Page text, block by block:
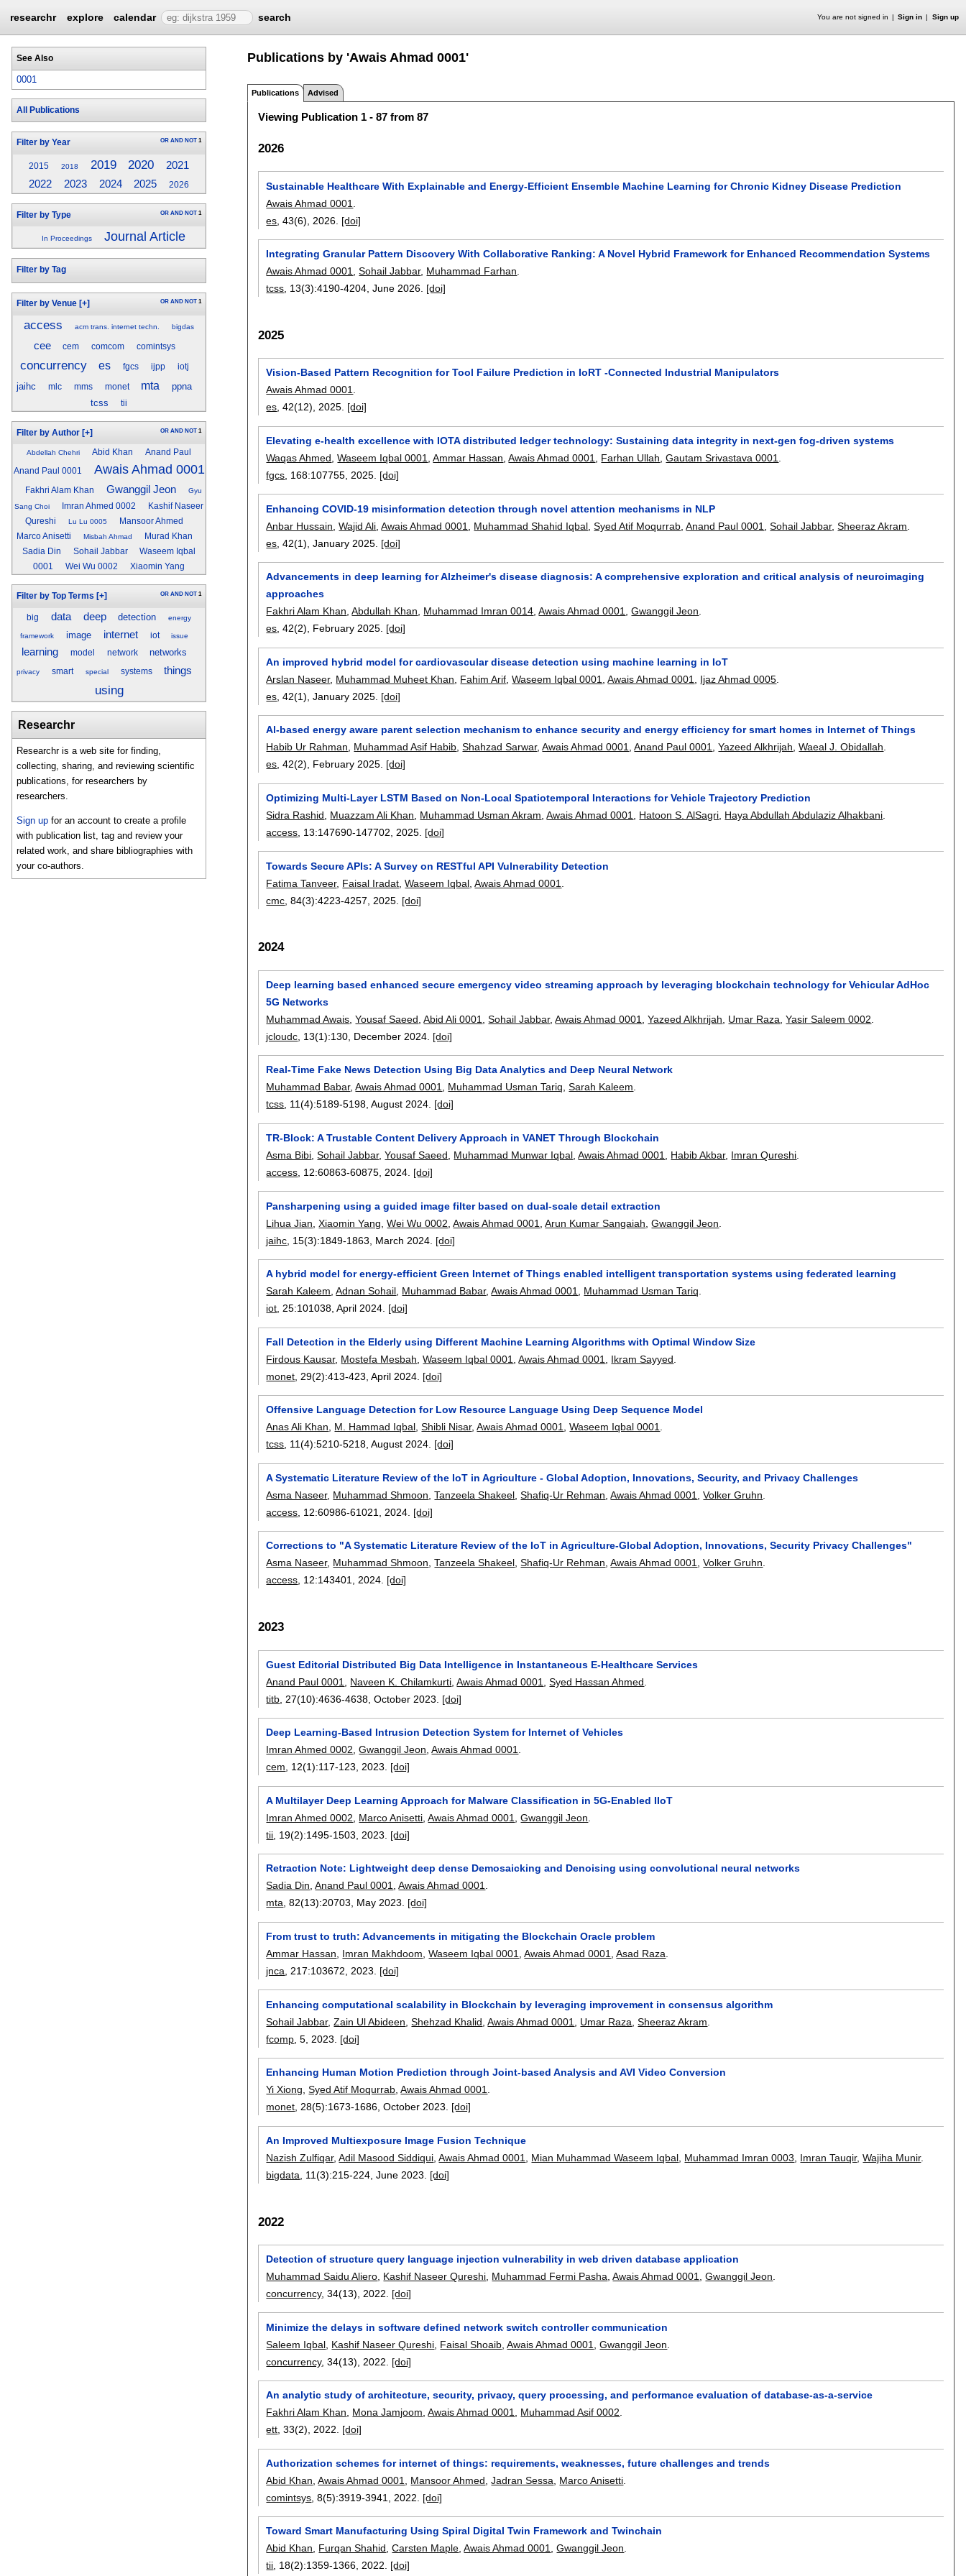
researchr explore calendar search You are not signed in Sign in Sign up
See Also
0001
All Publications
Filter by Year OR AND NOT 1
2015 2018 2019 2020
2021
2022
2023 2024 2025 2026
Filter by Type OR AND NOT 1
In Proceedings Journal Article
Filter by Tag
Filter by Venue [+] OR AND NOT 1
access acm trans. internet techn. bigdas
cee cem comcom comintsys
concurrency es fgcs ijpp iotj
jaihc mlc mms monet mta
ppna
tcss
tii
Filter by Author [+] OR AND NOT 1
Abdellah Chehri Abid Khan Anand Paul
Anand Paul 0001 Awais Ahmad 0001
Fakhri Alam Khan Gwanggil Jeon
Gyu
Sang Choi
Imran Ahmed 0002
Kashif Naseer
Qureshi
Lu Lu 0005
Mansoor Ahmed
Marco Anisetti
Misbah Ahmad
Murad Khan
Sadia Din
Sohail Jabbar
Waseem Iqbal
0001
Wei Wu 0002 Xiaomin Yang
Filter by Top Terms [+] OR AND NOT 1
big data deep detection energy
framework image internet iot issue
learning model network networks
privacy smart special systems things
using
Researchr
Researchr is a web site for finding,
collecting, sharing, and reviewing scientific
publications, for researchers by
researchers.
Sign up for an account to create a profile
with publication list, tag and review your
related work, and share bibliographies with
your co-authors.
Publications by 'Awais Ahmad 0001'
Publications Advised
Viewing Publication 1 - 87 from 87
2026
Sustainable Healthcare With Explainable and Energy-Efficient Ensemble Machine Learning for Chronic Kidney Disease Prediction
Awais Ahmad 0001
es , 43(6), 2026. [doi]
Integrating Granular Pattern Discovery With Collaborative Ranking: A Novel Hybrid Framework for Enhanced Recommendation Systems
Awais Ahmad 0001
,Sohail Jabbar, Muhammad Farhan
tcss , 13(3):4190-4204 ,June 2026. [doi]
2025
Vision-Based Pattern Recognition for Tool Failure Prediction in IoRT -Connected Industrial Manipulators
Awais Ahmad 0001.
es, 42(12),2025. [doi]
Elevating e-health excellence with IOTA distributed ledger technology: Sustaining data integrity in next-gen fog-driven systems
Waqas Ahmed ,Waseem Iqbal 0001 ,Ammar Hassan ,Awais Ahmad 0001 Farhan Ullah ,Gautam Srivastava 0001
fgcs , 168:107755 2025. [doi]
Enhancing COVID-19 misinformation detection through novel attention mechanisms in NLP
Anbar Hussain ,Wajid Ali ,Awais Ahmad 0001 Muhammad Shahid Iqbal ,Syed Atif Moqurrab ,Anand Paul 0001 ,Sohail Jabbar,Sheeraz Akram
es , 42(1),January 2025. [doi]
Advancements in deep learning for Alzheimer's disease diagnosis: A comprehensive exploration and critical analysis of neuroimaging
approaches
Fakhri Alam Khan,Abdullah Khan, Muhammad Imran 0014,Awais Ahmad 0001,Gwanggil Jeon.
es, 42(2), February 2025. [doi]
An improved hybrid model for cardiovascular disease detection using machine learning in IoT
Arslan Naseer, Muhammad Muheet Khan Fahim Arif ,Waseem Iqbal 0001 ,Awais Ahmad 0001 Ijaz Ahmad 0005
es , 42(1),January 2025. [doi]
Al-based energy aware parent selection mechanism to enhance security and energy efficiency for smart homes in Internet of Things
Habib Ur Rahman, Muhammad Asif Habib,Shahzad Sarwar,Awais Ahmad 0001,Anand Paul 0001,Yazeed Alkhrijah,Waeal J. Obidallah.
es, 42(2), February 2025. [doi]
Optimizing Multi-Layer LSTM Based on Non-Local Spatiotemporal Interactions for Vehicle Trajectory Prediction
Sidra Rashid
Muazzam Ali Khan Muhammad Usman Akram ,Awais Ahmad 0001 Hatoon S. AlSagri Haya Abdullah Abdulaziz Alhakbani
access , 13:147690-147702 2025. [doi]
Towards Secure APIs: A Survey on RESTful API Vulnerability Detection
Fatima Tanveer, Faisal Iradat ,Waseem Iqbal ,Awais Ahmad 0001
cmc , 84(3):4223-4257 2025. [doi]
2024
Deep learning based enhanced secure emergency video streaming approach by leveraging blockchain technology for Vehicular AdHoc
5G Networks
Muhammad Awais ,Yousaf Saeed ,Abid Ali 0001 ,Sohail Jabbar,Awais Ahmad 0001 ,Yazeed Alkhrijah Umar Raza ,Yasir Saleem 0002
jcloudc , 13(1):130 December 2024. [doi]
Real-Time Fake News Detection Using Big Data Analytics and Deep Neural Network
Muhammad Babar,Awais Ahmad 0001, Muhammad Usman Tariq,Sarah Kaleem.
tcss, 11(4):5189-5198,August 2024. [doi]
TR-Block: A Trustable Content Delivery Approach in VANET Through Blockchain
Asma Bibi ,Sohail Jabbar,Yousaf Saeed Muhammad Munwar Iqbal ,Awais Ahmad 0001 Habib Akbar, Imran Qureshi
access , 12:60863-60875 2024. [doi]
Pansharpening using a guided image filter based on dual-scale detail extraction
Lihua Jian ,Xiaomin Yang ,Wei Wu 0002 ,Awais Ahmad 0001 ,Arun Kumar Sangaiah ,Gwanggil Jeon
jaihc , 15(3):1849-1863 March 2024. [doi]
A hybrid model for energy-efficient Green Internet of Things enabled intelligent transportation systems using federated learning
Sarah Kaleem ,Adnan Sohail Muhammad Babar,Awais Ahmad 0001 Muhammad Usman Tariq
iot , 25:101038 ,April 2024. [doi]
Fall Detection in the Elderly using Different Machine Learning Algorithms with Optimal Window Size
Firdous Kausar, Mostefa Mesbah ,Waseem Iqbal 0001 ,Awais Ahmad 0001 Ikram Sayyed
monet , 29(2):413-423 ,April 2024. [doi]
Offensive Language Detection for Low Resource Language Using Deep Sequence Model
Anas Ali Khan, M. Hammad Iqbal,Shibli Nisar,Awais Ahmad 0001,Waseem Iqbal 0001.
tcss, 11(4):5210-5218,August 2024. [doi]
A Systematic Literature Review of the IoT in Agriculture - Global Adoption, Innovations, Security, and Privacy Challenges
Asma Naseer, Muhammad Shmoon ,Tanzeela Shakeel ,Shafiq-Ur Rehman ,Awais Ahmad 0001 ,Volker Gruhn
access , 12:60986-61021 2024. [doi]
Corrections to "A Systematic Literature Review of the IoT in Agriculture-Global Adoption, Innovations, Security Privacy Challenges"
Asma Naseer, Muhammad Shmoon,Tanzeela Shakeel,Shafiq-Ur Rehman,Awais Ahmad 0001,Volker Gruhn.
access, 12:143401,2024. [doi]
2023
Guest Editorial Distributed Big Data Intelligence in Instantaneous E-Healthcare Services
Anand Paul 0001
Naveen K. Chilamkurti ,Awais Ahmad 0001 ,Syed Hassan Ahmed
titb , 27(10):4636-4638 ,October 2023. [doi]
Deep Learning-Based Intrusion Detection System for Internet of Vehicles
Imran Ahmed 0002,Gwanggil Jeon,Awais Ahmad 0001.
cem, 12(1):117-123,2023. [doi]
A Multilayer Deep Learning Approach for Malware Classification in 5G-Enabled IIoT
Imran Ahmed 0002
Marco Anisetti ,Awais Ahmad 0001 ,Gwanggil Jeon
tii , 19(2):1495-1503 2023. [doi]
Retraction Note: Lightweight deep dense Demosaicking and Denoising using convolutional neural networks
Sadia Din,Anand Paul 0001,Awais Ahmad 0001.
mta, 82(13):20703, May 2023. [doi]
From trust to truth: Advancements in mitigating the Blockchain Oracle problem
Ammar Hassan
Imran Makhdoom ,Waseem Iqbal 0001 ,Awais Ahmad 0001 ,Asad Raza
jnca , 217:103672 2023. [doi]
Enhancing computational scalability in Blockchain by leveraging improvement in consensus algorithm
Sohail Jabbar,Zain Ul Abideen ,Shehzad Khalid ,Awais Ahmad 0001 Umar Raza ,Sheeraz Akram
fcomp , 5, 2023. [doi]
Enhancing Human Motion Prediction through Joint-based Analysis and AVI Video Conversion
Yi Xiong,Syed Atif Moqurrab,Awais Ahmad 0001.
monet, 28(5):1673-1686,October 2023. [doi]
An Improved Multiexposure Image Fusion Technique
Nazish Zulfiqar,Adil Masood Siddiqui ,Awais Ahmad 0001 Mian Muhammad Waseem Iqbal Muhammad Imran 0003 Imran Tauqir,Wajiha Munir.
bigdata , 11(3):215-224 ,June 2023. [doi]
2022
Detection of structure query language injection vulnerability in web driven database application
Muhammad Saidu Aliero Kashif Naseer Qureshi Muhammad Fermi Pasha ,Awais Ahmad 0001 ,Gwanggil Jeon
concurrency, 34(13), 2022. [doi]
Minimize the delays in software defined network switch controller communication
Saleem Iqbal Kashif Naseer Qureshi Faisal Shoaib ,Awais Ahmad 0001 ,Gwanggil Jeon
concurrency, 34(13), 2022. [doi]
An analytic study of architecture, security, privacy, query processing, and performance evaluation of database-as-a-service
Fakhri Alam Khan, Mona Jamjoom,Awais Ahmad 0001, Muhammad Asif 0002.
ett, 33(2),2022. [doi]
Authorization schemes for internet of things: requirements, weaknesses, future challenges and trends
Abid Khan ,Awais Ahmad 0001 Mansoor Ahmed ,Jadran Sessa Marco Anisetti
comintsys , 8(5):3919-3941 2022. [doi]
Toward Smart Manufacturing Using Spiral Digital Twin Framework and Twinchain
Abid Khan, Furqan Shahid,Carsten Maple,Awais Ahmad 0001,Gwanggil Jeon.
tii, 18(2):1359-1366,2022. [doi]